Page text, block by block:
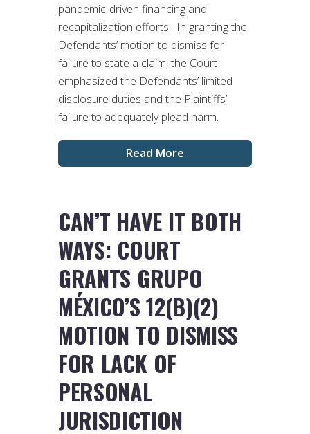
pandemic-driven financing and
recapitalization efforts. In granting the
Defendants’ motion to dismiss for
failure to state a claim, the Court
emphasized the Defendants’ limited
disclosure duties and the Plaintiffs’
failure to adequately plead harm.
Read More
CAN’T HAVE IT BOTH
WAYS: COURT
GRANTS GRUPO
MÉXICO’S 12(B)(2)
MOTION TO DISMISS
FOR LACK OF
PERSONAL
JURISDICTION